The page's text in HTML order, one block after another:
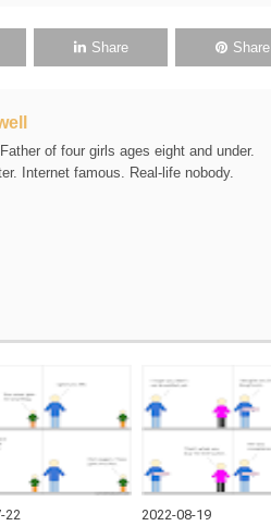
Share Share
of four girls ages eight and under.
Internet famous. Real-life nobody.
22 2022-08-19